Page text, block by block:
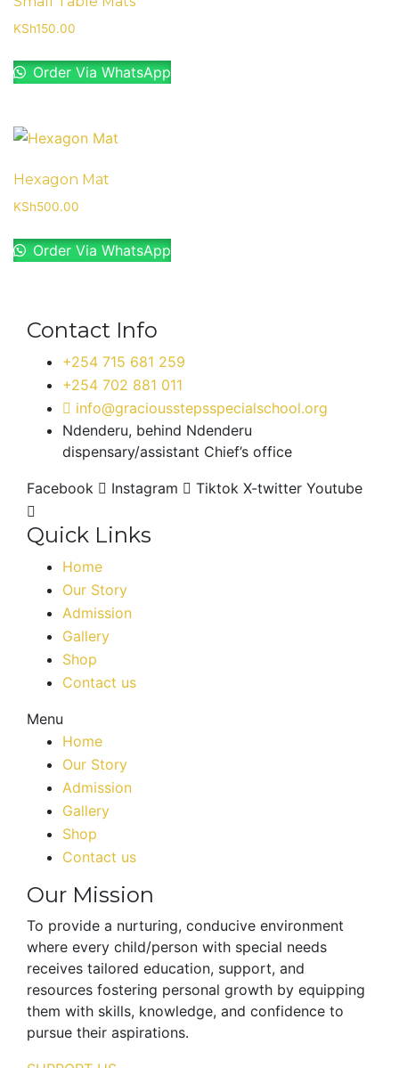
KSh150.00
Order Via WhatsApp
Hexagon Mat
KSh500.00
Order Via WhatsApp
Contact Info
+254 715 681 259
+254 702 881 011
info@graciousstepsspecialschool.org
Ndenderu, behind Ndenderu
dispensary/assistant Chief’s office
Facebook Instagram Tiktok X-twitter Youtube
Quick Links
Home
Our Story
Admission
Gallery
Shop
Contact us
Menu
Home
Our Story
Admission
Gallery
Shop
Contact us
Our Mission
To provide a nurturing, conducive environment
where every child/person with special needs
receives tailored education, support, and
resources fostering personal growth by equipping
them with skills, knowledge, and confidence to
pursue their aspirations.